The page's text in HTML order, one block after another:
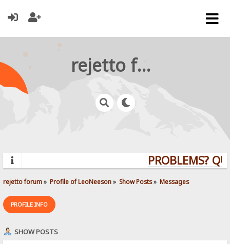
rejetto forum
PROBLEMS?
rejetto forum» Profile of LeoNeeson» Show Posts» Messages
PROFILE INFO
SHOW POSTS